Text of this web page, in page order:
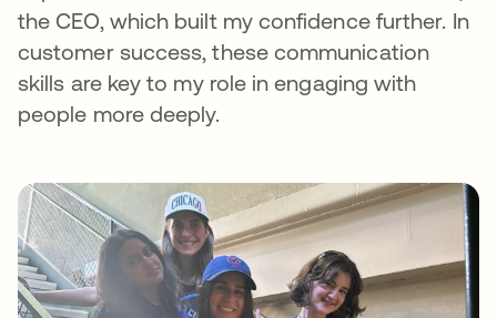
the CEO, which built my confidence further. In
customer success, these communication
skills are key to my role in engaging with
people more deeply.